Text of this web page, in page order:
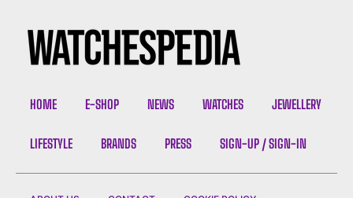
HOME E-SHOP NEWS WATCHES JEWELLERY
LIFESTYLE BRANDS PRESS SIGN-UP / SIGN-IN